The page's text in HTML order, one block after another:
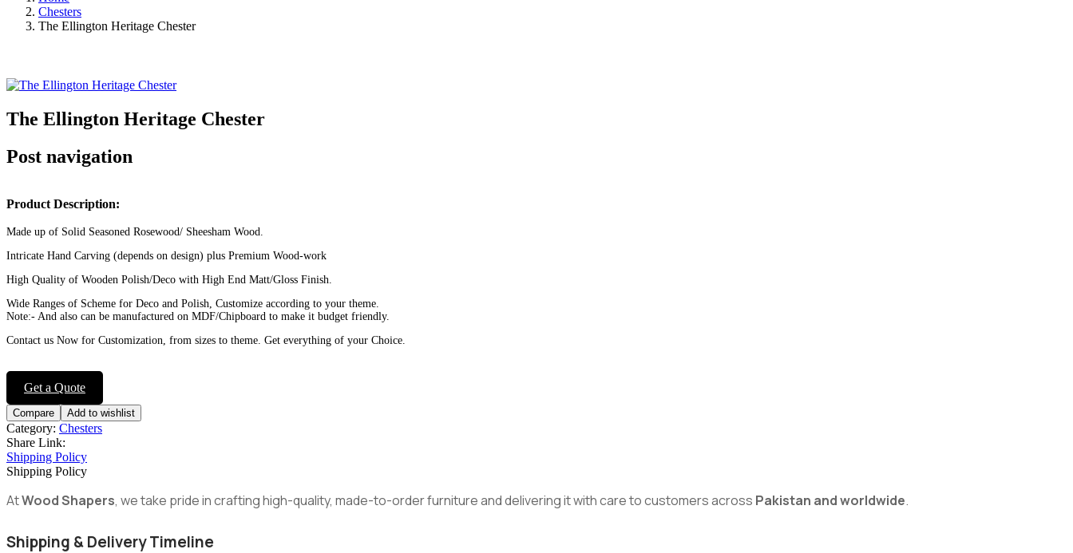
Chesters
The Ellington Heritage Chester
The Ellington Heritage Chester
Post navigation
Get a Quote
Product Description:
Made up of Solid Seasoned Rosewood/ Sheesham Wood.
Intricate Hand Carving (depends on design) plus Premium Wood-work
High Quality of Wooden Polish/Deco with High End Matt/Gloss Finish.
Wide Ranges of Scheme for Deco and Polish, Customize according to your theme.
Note:- And also can be manufactured on MDF/Chipboard to make it budget friendly.
Contact us Now for Customization, from sizes to theme. Get everything of your Choice.
Compare Add to wishlist
Category: Chesters
Share Link:
Shipping Policy
Shipping Policy
AtWood Shapers, we take pride in crafting high-quality, made-to-order furniture and delivering it with care to customers across Pakistan and worldwide.
Shipping & Delivery Timeline